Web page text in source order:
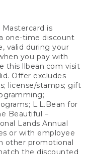
is
one-time discount
valid during your
you pay with
this llbean.com visit
Offer excludes
license/stamps; gift
L.L.Bean for
Beautiful –
Lands Annual
or with employee
other promotional
the discounted